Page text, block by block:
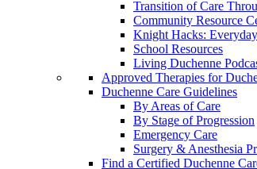
Transition of Care
Community Resource
Knight Hacks:
School Resources
Living Duchenne
Approved Therapies for
Duchenne Care Guidelines
By Areas of Care
By Stage of Progression
Emergency Care
Surgery & Anesthesia
Find a Certified Duchenne